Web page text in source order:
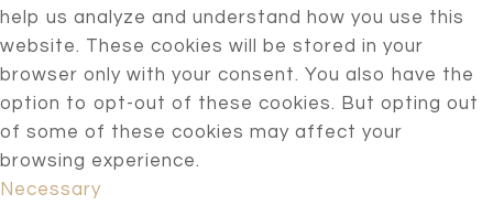
help us analyze and understand how you use this
website. These cookies will be stored in your
browser only with your consent. You also have the
option to opt-out of these cookies. But opting out
of some of these cookies may affect your
browsing experience.
Necessary